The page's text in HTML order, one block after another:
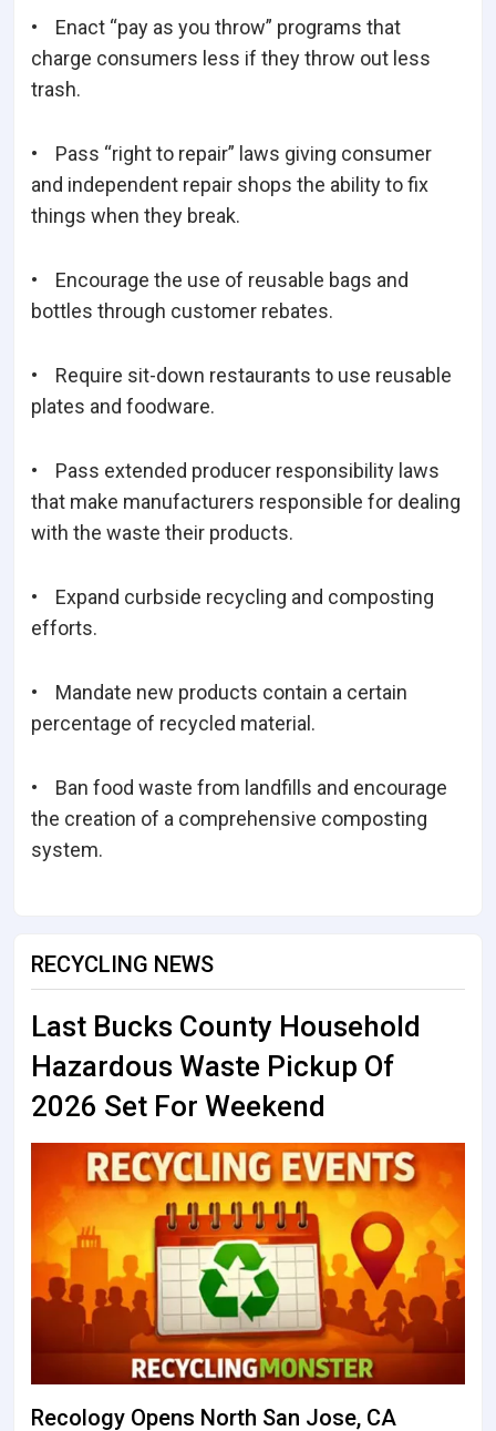
• Enact “pay as you throw” programs that
charge consumers less if they throw out less
trash.
• Pass “right to repair” laws giving consumer
and independent repair shops the ability to fix
things when they break.
• Encourage the use of reusable bags and
bottles through customer rebates.
• Require sit-down restaurants to use reusable
plates and foodware.
• Pass extended producer responsibility laws
that make manufacturers responsible for dealing
with the waste their products.
• Expand curbside recycling and composting
efforts.
• Mandate new products contain a certain
percentage of recycled material.
• Ban food waste from landfills and encourage
the creation of a comprehensive composting
system.
RECYCLING NEWS
Last Bucks County Household
Hazardous Waste Pickup Of
2026 Set For Weekend
Recology Opens North San Jose, CA